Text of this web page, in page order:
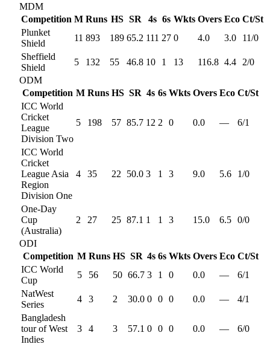
MDM
Competition M Runs HS SR 4s 6s Wkts Overs Eco Ct/St
Plunket
Shield
11 893 189 65.2 111 27 0 4.0 3.0 11/0
Sheffield
Shield
5 132 55 46.8 10 1 13 116.8 4.4 2/0
ODM
Competition M Runs HS SR 4s 6s Wkts Overs Eco Ct/St
ICC World
Cricket
League
Division Two
5 198 57 85.7 12 2 0 0.0 — 6/1
ICC World
Cricket
League Asia
Region
Division One
4 35 22 50.0 3 1 3 9.0 5.6 1/0
One-Day
Cup
(Australia)
2 27 25 87.1 1 1 3 15.0 6.5 0/0
ODI
Competition M Runs HS SR 4s 6s Wkts Overs Eco Ct/St
ICC World
Cup
5 56 50 66.7 3 1 0 0.0 — 6/1
NatWest
Series
4 3 2 30.0 0 0 0 0.0 — 4/1
Bangladesh
tour of West
Indies
3 4 3 57.1 0 0 0 0.0 — 6/0